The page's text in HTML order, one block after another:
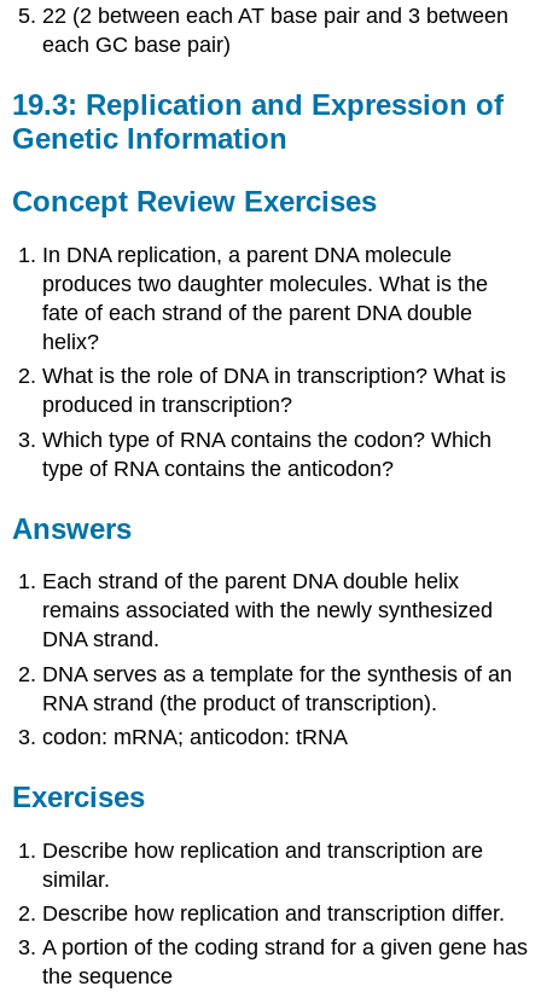
22 (2 between each AT base pair and 3 between
each GC base pair)
19.3: Replication and Expression of
Genetic Information
Concept Review Exercises
In DNA replication, a parent DNA molecule
produces two daughter molecules. What is the
fate of each strand of the parent DNA double
helix?
What is the role of DNA in transcription? What is
produced in transcription?
Which type of RNA contains the codon? Which
type of RNA contains the anticodon?
Answers
Each strand of the parent DNA double helix
remains associated with the newly synthesized
DNA strand.
DNA serves as a template for the synthesis of an
RNA strand (the product of transcription).
codon: mRNA; anticodon: tRNA
Exercises
Describe how replication and transcription are
similar.
Describe how replication and transcription differ.
A portion of the coding strand for a given gene has
the sequence